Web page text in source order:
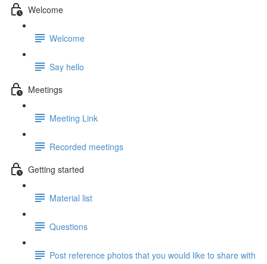
Welcome
Welcome
Say hello
Meetings
Meeting Link
Recorded meetings
Getting started
Material list
Questions
Post reference photos that you would like to share with